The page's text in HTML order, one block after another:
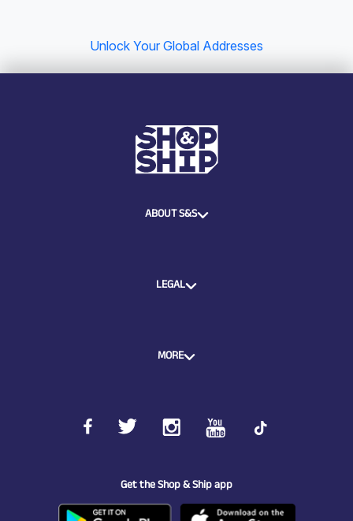
Unlock Your Global Addresses
ABOUT S&S
LEGAL
MORE
Get the Shop & Ship app